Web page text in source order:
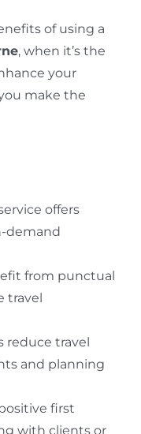
of using a
, when it’s the
your
make the
offers
demand
from punctual
travel
reduce travel
and planning
first
with clients or